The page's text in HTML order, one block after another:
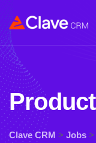
Clave CRM > Jobs >